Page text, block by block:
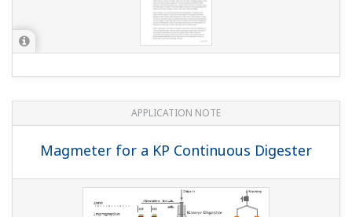
APPLICATION NOTE
Magmeter for a KP Continuous Digester